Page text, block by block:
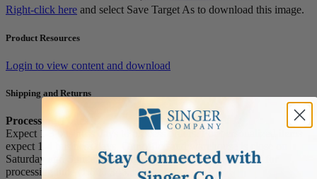
Right-click here and select Save Target As to download this image.
Product Resources
Login to view content and download
Shipping and Returns
Processing Times
Expect 1-3 business days to process orders. For personalized items
expect 1-4 business days. Our office and warehouse is close on
Saturday and Sunday. For high volume orders, please call for
processing time (1.800.345.3906).